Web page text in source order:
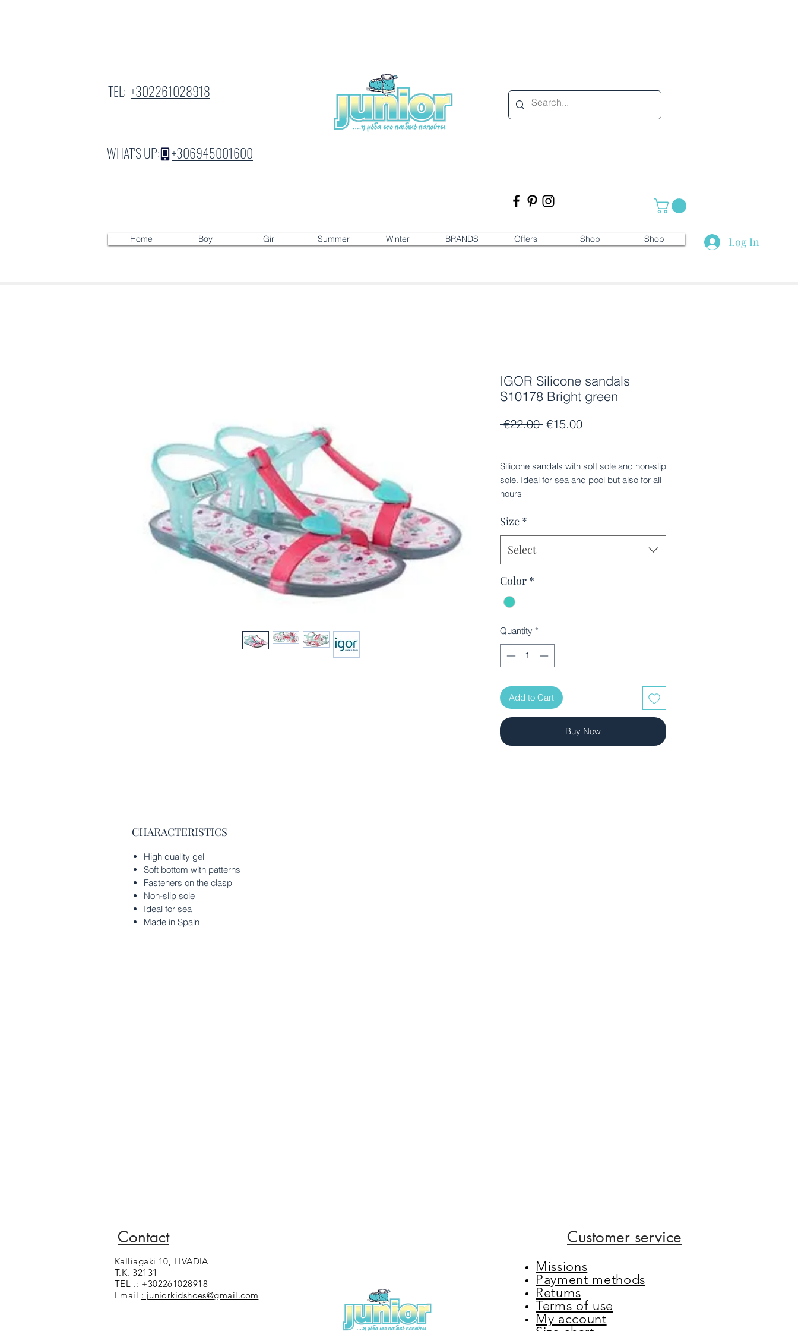
TEL: +302261028918
WHAT'S UP:+306945001600
Home Boy Girl Summer Winter BRANDS Offers Shop Shop Log In
IGOR Silicone sandals
S10178 Bright green
€22.00 Regular
€15.00Sale
Silicone sandals with soft sole and non-slip
sole. Ideal for sea and pool but also for all
hours
Size *
Select
Color *
Quantity *
Add to Cart
Buy Now
CHARACTERISTICS
High quality gel
Soft bottom with patterns
Fasteners on the clasp
Non-slip sole
Ideal for sea
Made in Spain
Contact
Kalliagaki 10, LIVADIA
T.K. 32131
TEL .: +302261028918
Email : juniorkidshoes@gmail.com
Customer service
Missions
Payment methods
Returns
Terms of use
My account